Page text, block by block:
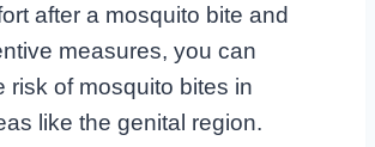
after a mosquito bite and
measures, you can
risk of mosquito bites in
like the genital region.